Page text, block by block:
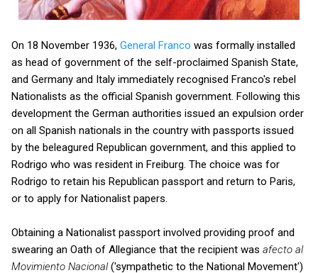
On 18 November 1936, General Franco was formally installed
as head of government of the self-proclaimed Spanish State,
and Germany and Italy immediately recognised Franco's rebel
Nationalists as the official Spanish government. Following this
development the German authorities issued an expulsion order
on all Spanish nationals in the country with passports issued
by the beleagured Republican government, and this applied to
Rodrigo who was resident in Freiburg. The choice was for
Rodrigo to retain his Republican passport and return to Paris,
or to apply for Nationalist papers.
Obtaining a Nationalist passport involved providing proof and
swearing an Oath of Allegiance that the recipient was afecto al
Movimiento Nacional('sympathetic to the National Movement')